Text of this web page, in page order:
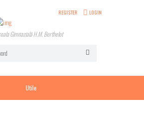
REGISTER LOGIN
Gimnazială H.M. Berthelot
Utile